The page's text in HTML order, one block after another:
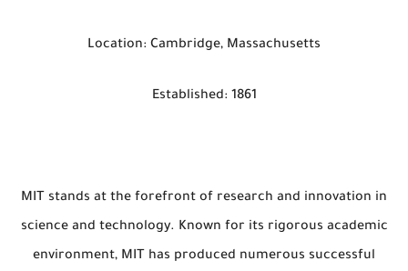
Location: Cambridge, Massachusetts
Established: 1861
MIT stands at the forefront of research and innovation in
science and technology. Known for its rigorous academic
environment, MIT has produced numerous successful